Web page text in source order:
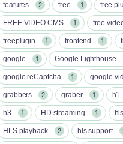
features 2 free 1 free
FREE VIDEO CMS 1 free
freeplugin 1 frontend 1
google 1 Google Lighthouse
google reCaptcha 1 google
grabbers 2 graber 1 h1
h3 1 HD streaming 1 hls
HLS playback 2 hls support